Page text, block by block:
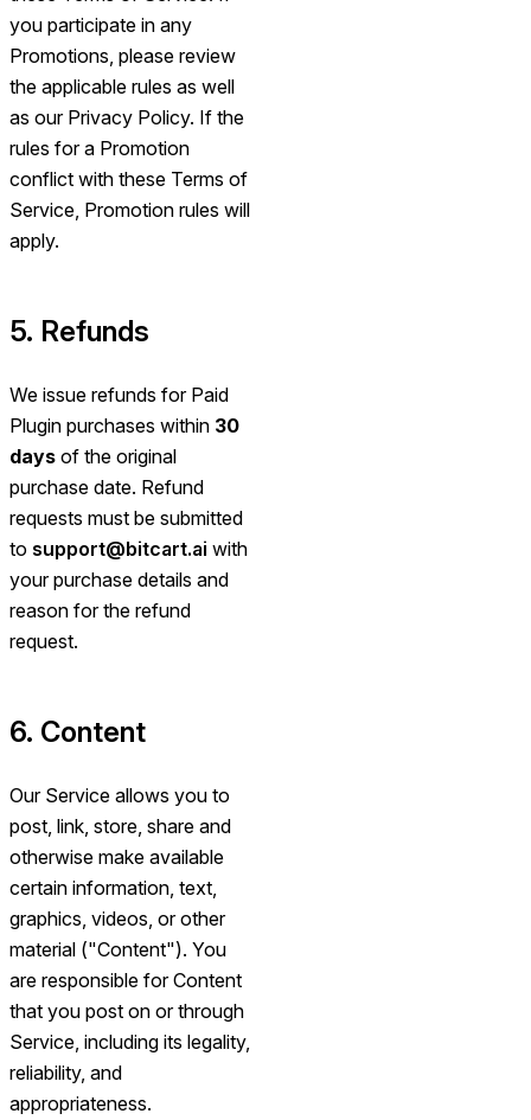
you participate in any
Promotions, please review
the applicable rules as well
as our Privacy Policy. If the
rules for a Promotion
conflict with these Terms of
Service, Promotion rules will
apply.
5. Refunds
We issue refunds for Paid
Plugin purchases within 30
days of the original
purchase date. Refund
requests must be submitted
to support@bitcart.ai with
your purchase details and
reason for the refund
request.
6. Content
Our Service allows you to
post, link, store, share and
otherwise make available
certain information, text,
graphics, videos, or other
material ("Content"). You
are responsible for Content
that you post on or through
Service, including its legality,
reliability, and
appropriateness.